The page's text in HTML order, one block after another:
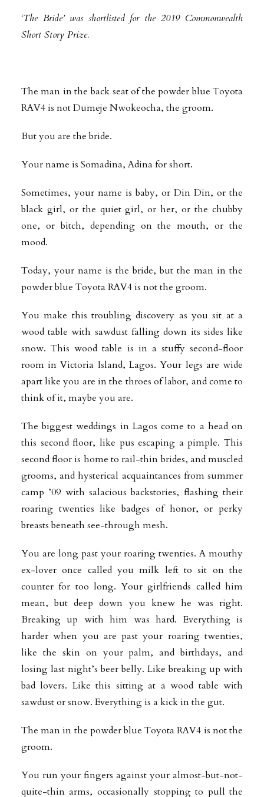
‘The Bride’ was shortlisted for the 2019 Commonwealth
Short Story Prize.
The man in the back seat of the powder blue Toyota
RAV4 is not Dumeje Nwokeocha, the groom.
But you are the bride.
Your name is Somadina, Adina for short.
Sometimes, your name is baby, or Din Din, or the
black girl, or the quiet girl, or her, or the chubby
one, or bitch, depending on the mouth, or the
mood.
Today, your name is the bride, but the man in the
powder blue Toyota RAV4 is not the groom.
You make this troubling discovery as you sit at a
wood table with sawdust falling down its sides like
snow. This wood table is in a stuffy second-floor
room in Victoria Island, Lagos. Your legs are wide
apart like you are in the throes of labor, and come to
think of it, maybe you are.
The biggest weddings in Lagos come to a head on
this second floor, like pus escaping a pimple. This
second floor is home to rail-thin brides, and muscled
grooms, and hysterical acquaintances from summer
camp ’09 with salacious backstories, flashing their
roaring twenties like badges of honor, or perky
breasts beneath see-through mesh.
You are long past your roaring twenties. A mouthy
ex-lover once called you milk left to sit on the
counter for too long. Your girlfriends called him
mean, but deep down you knew he was right.
Breaking up with him was hard. Everything is
harder when you are past your roaring twenties,
like the skin on your palm, and birthdays, and
losing last night’s beer belly. Like breaking up with
bad lovers. Like this sitting at a wood table with
sawdust or snow. Everything is a kick in the gut.
The man in the powder blue Toyota RAV4 is not the
groom.
You run your fingers against your almost-but-not-
quite-thin arms, occasionally stopping to pull the